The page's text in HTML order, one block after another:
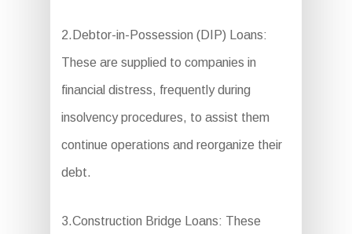
2.Debtor-in-Possession (DIP) Loans:
These are supplied to companies in
financial distress, frequently during
insolvency procedures, to assist them
continue operations and reorganize their
debt.
3.Construction Bridge Loans: These